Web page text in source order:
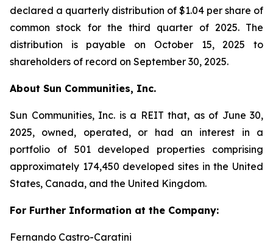
declared a quarterly distribution of $1.04 per share of
common stock for the third quarter of 2025. The
distribution is payable on October 15, 2025 to
shareholders of record on September 30, 2025.
About Sun Communities, Inc.
Sun Communities, Inc. is a REIT that, as of June 30,
2025, owned, operated, or had an interest in a
portfolio of 501 developed properties comprising
approximately 174,450 developed sites in the United
States, Canada, and the United Kingdom.
For Further Information at the Company:
Fernando Castro-Caratini